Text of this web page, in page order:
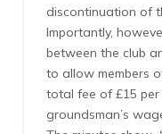
discontinuation of
Importantly,
between the club
to allow members
total fee of £15
groundsman’s